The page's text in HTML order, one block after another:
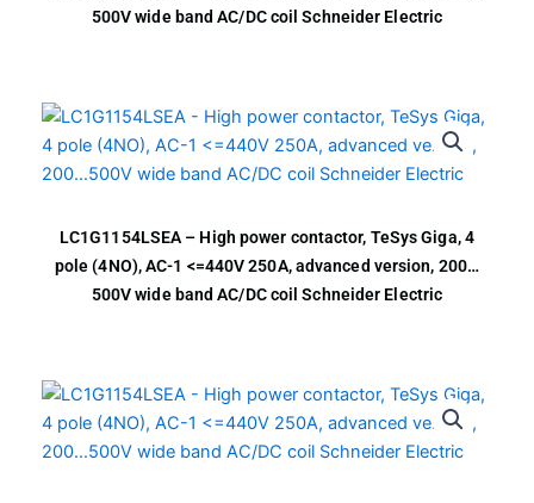
500V wide band AC/DC coil Schneider Electric
LC1G1154LSEA – High power contactor, TeSys Giga, 4
pole (4NO), AC-1 <=440V 250A, advanced version, 200…
500V wide band AC/DC coil Schneider Electric